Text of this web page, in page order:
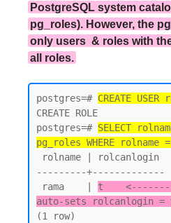
PostgreSQL system
pg_roles). However, the
only users & roles with
all roles.
postgres=# CREATE USER
CREATE ROLE
postgres=# SELECT
pg_roles WHERE rolname
---------+-------------
rama    | t    <---------
auto-sets rolcanlogin =
(1 row)